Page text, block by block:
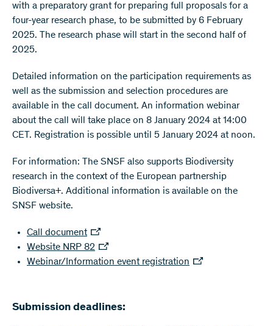
with a preparatory grant for preparing full proposals for a
four-year research phase, to be submitted by 6 February
2025. The research phase will start in the second half of
2025.
Detailed information on the participation requirements as
well as the submission and selection procedures are
available in the call document. An information webinar
about the call will take place on 8 January 2024 at 14:00
CET. Registration is possible until 5 January 2024 at noon.
For information: The SNSF also supports Biodiversity
research in the context of the European partnership
Biodiversa+. Additional information is available on the
SNSF website.
Call document
Website NRP 82
Webinar/Information event registration
Submission deadlines: